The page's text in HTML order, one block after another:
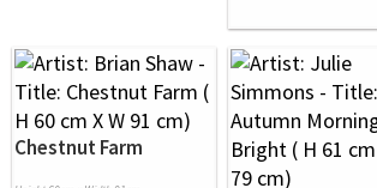
Chestnut Farm